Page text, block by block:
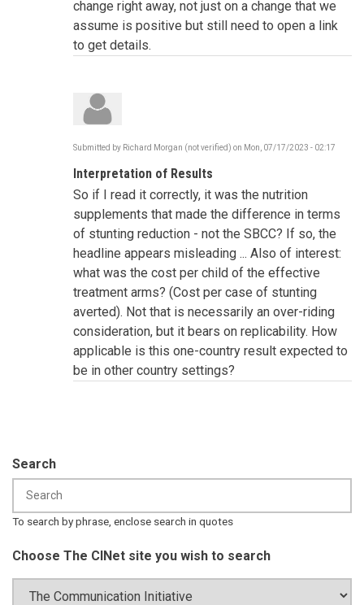
change right away, not just on a change that we
assume is positive but still need to open a link
to get details.
Submitted by Richard Morgan (not verified) on Mon, 07/17/2023 - 02:17
Interpretation of Results
So if I read it correctly, it was the nutrition
supplements that made the difference in terms
of stunting reduction - not the SBCC? If so, the
headline appears misleading ... Also of interest:
what was the cost per child of the effective
treatment arms? (Cost per case of stunting
averted). Not that is necessarily an over-riding
consideration, but it bears on replicability. How
applicable is this one-country result expected to
be in other country settings?
Search
To search by phrase, enclose search in quotes
Choose The CINet site you wish to search